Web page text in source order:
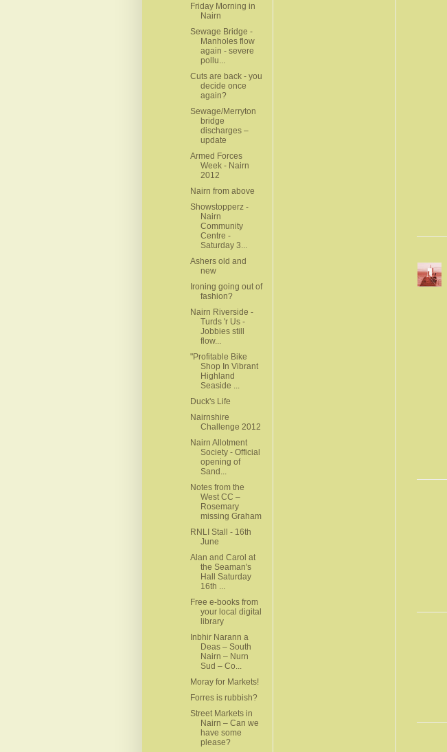
Friday Morning in
Nairn
Sewage Bridge -
Manholes flow
again - severe
pollu...
Cuts are back - you
decide once
again?
Sewage/Merryton
bridge
discharges –
update
Armed Forces
Week - Nairn
2012
Nairn from above
Showstopperz -
Nairn
Community
Centre -
Saturday 3...
Ashers old and
new
Ironing going out of
fashion?
Nairn Riverside -
Turds 'r Us -
Jobbies still
flow...
"Profitable Bike
Shop In Vibrant
Highland
Seaside ...
Duck's Life
Nairnshire
Challenge 2012
Nairn Allotment
Society - Official
opening of
Sand...
Notes from the
West CC –
Rosemary
missing Graham
RNLI Stall - 16th
June
Alan and Carol at
the Seaman's
Hall Saturday
16th ...
Free e-books from
your local digital
library
Inbhir Narann a
Deas – South
Nairn – Nurn
Sud – Co...
Moray for Markets!
Forres is rubbish?
Street Markets in
Nairn – Can we
have some
please?